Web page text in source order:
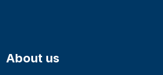
About us